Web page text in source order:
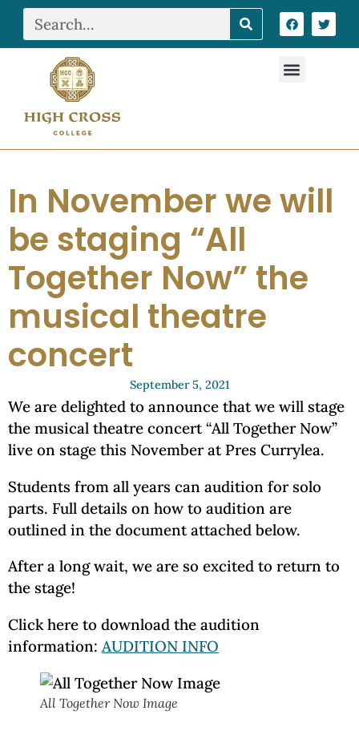
In November we will
be staging “All
Together Now” the
musical theatre
concert
September 5, 2021
We are delighted to announce that we will stage
the musical theatre concert “All Together Now”
live on stage this November at Pres Currylea.
Students from all years can audition for solo
parts. Full details on how to audition are
outlined in the document attached below.
After a long wait, we are so excited to return to
the stage!
Click here to download the audition
information: AUDITION INFO
All Together Now Image